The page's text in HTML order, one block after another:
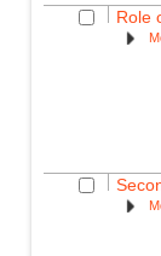
Role